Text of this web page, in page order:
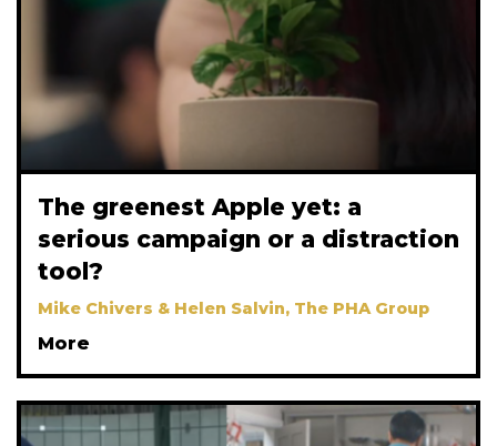
The greenest Apple yet: a
serious campaign or a distraction
tool?
Mike Chivers & Helen Salvin, The PHA Group
More